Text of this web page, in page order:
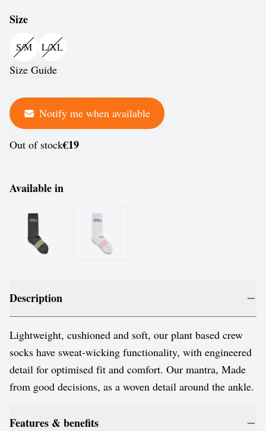
Size
S/M L/XL
Size Guide
Notify me when available
Out of stock€19
Available in
Description
Lightweight, cushioned and soft, our plant based crew
socks have sweat-wicking functionality, with engineered
detail for optimised fit and comfort. Our mantra, Made
from good decisions, as a woven detail around the ankle.
Features & benefits